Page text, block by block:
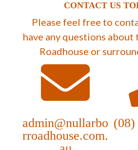
CONTACT US
Please feel free to
have any questions
Roadhouse or
admin@nullarbo
rroadhouse.com.
(08)